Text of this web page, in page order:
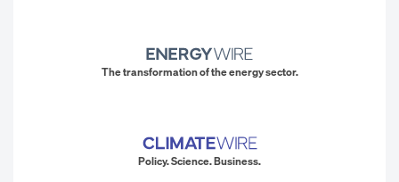
The transformation of the energy sector.
Policy. Science. Business.